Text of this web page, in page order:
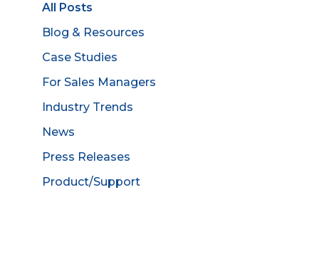
All Posts
Blog & Resources
Case Studies
For Sales Managers
Industry Trends
News
Press Releases
Product/Support